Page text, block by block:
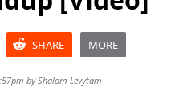
SHARE MORE
byShalom Levytam